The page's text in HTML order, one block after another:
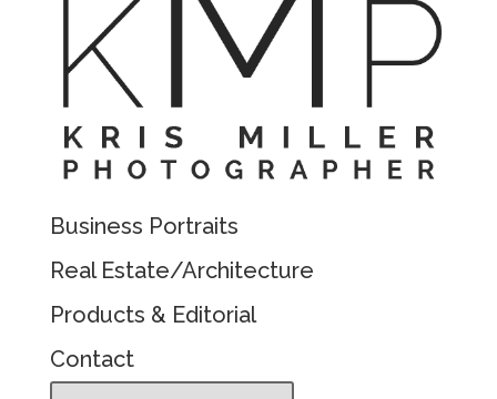
Business Portraits
Real Estate/Architecture
Products & Editorial
Contact